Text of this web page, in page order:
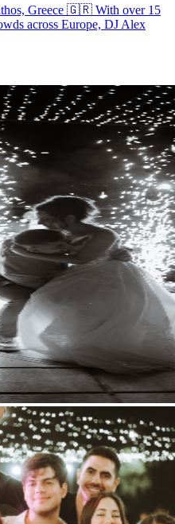
Greece 🇬🇷 With over 15
across Europe, DJ Alex